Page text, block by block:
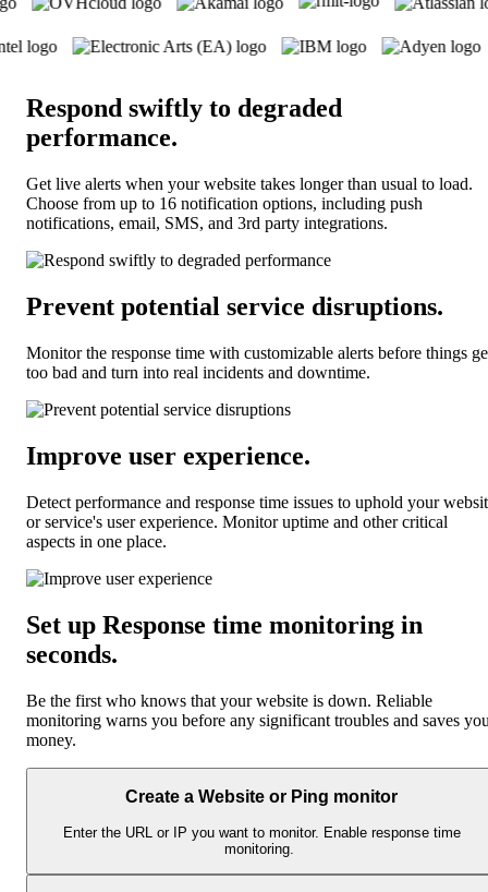
Respond swiftly to degraded
performance.
Get live alerts when your website takes longer than usual to load.
Choose from up to 16 notification options, including push
notifications, email, SMS, and 3rd party integrations.
Prevent potential service disruptions.
Monitor the response time with customizable alerts before things
too bad and turn into real incidents and downtime.
Improve user experience.
Detect performance and response time issues to uphold your
or service's user experience. Monitor uptime and other critical
aspects in one place.
Set up Response time monitoring in
seconds.
Be the first who knows that your website is down. Reliable
monitoring warns you before any significant troubles and saves
money.
Create a Website or Ping monitor
Enter the URL or IP you want to monitor. Enable response time
monitoring.